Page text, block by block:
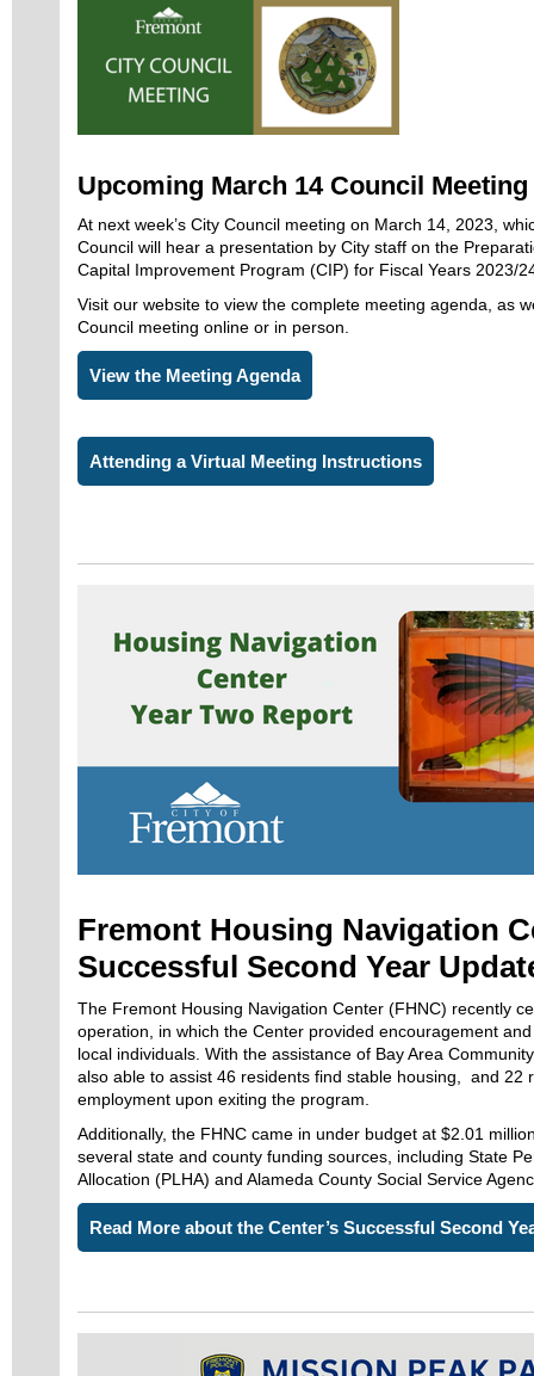
Upcoming March 14 Council Meeting
At next week’s City Council meeting on March 14, 2023,
Council will hear a presentation by City staff on the
Capital Improvement Program (CIP) for Fiscal Years 2023/
Visit our website to view the complete meeting agenda, as
Council meeting online or in person.
View the Meeting Agenda
Attending a Virtual Meeting Instructions
Fremont Housing Navigation
Successful Second Year
The Fremont Housing Navigation Center (FHNC) recently
operation, in which the Center provided encouragement
local individuals. With the assistance of Bay Area
also able to assist 46 residents find stable housing, and 22
employment upon exiting the program.
Additionally, the FHNC came in under budget at $2.01
several state and county funding sources, including State
Allocation (PLHA) and Alameda County Social Service
Read More about the Center’s Successful Second